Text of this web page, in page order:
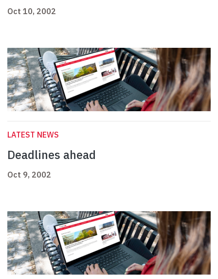
Oct 10, 2002
LATEST NEWS
Deadlines ahead
Oct 9, 2002